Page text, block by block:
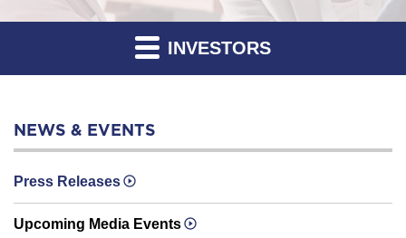
INVESTORS
NEWS & EVENTS
Press Releases
Upcoming Media Events